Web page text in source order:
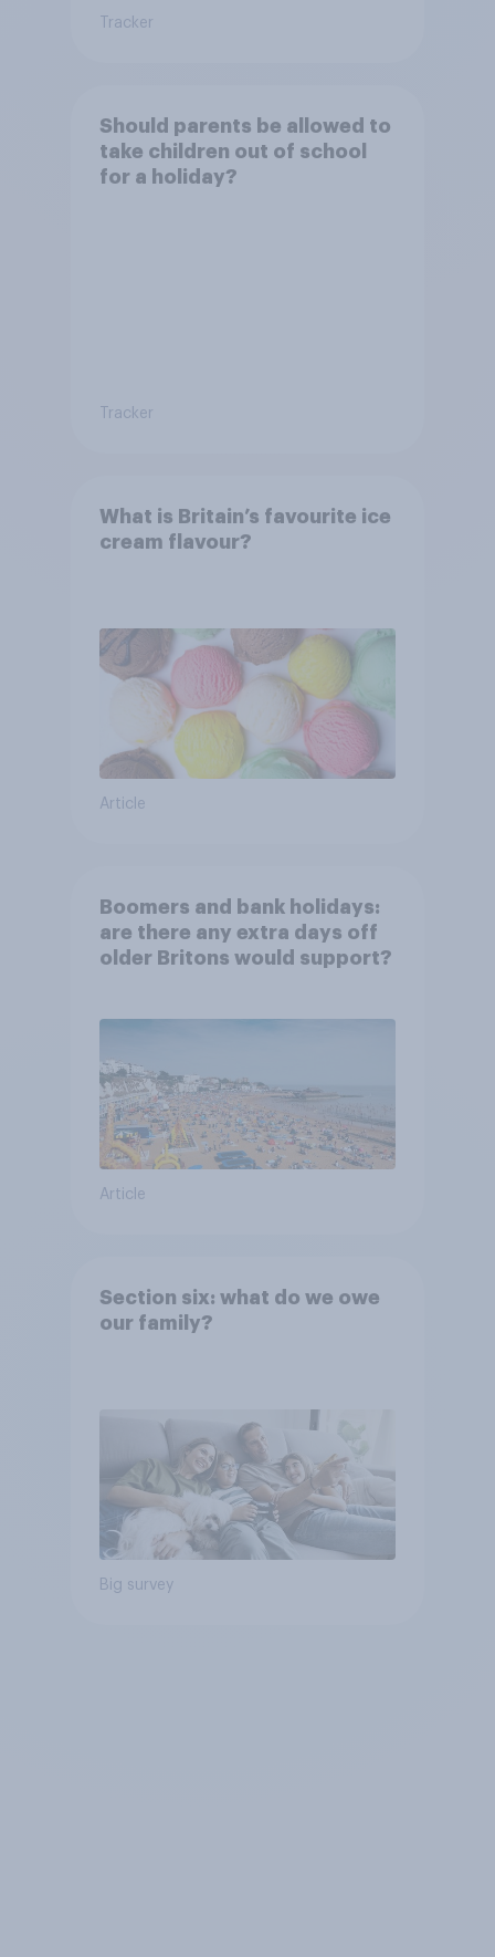
Tracker
Should parents be allowed to
take children out of school
for a holiday?
Tracker
What is Britain’s favourite ice
cream flavour?
Article
Boomers and bank holidays:
are there any extra days off
older Britons would support?
Article
Section six: what do we owe
our family?
Big survey